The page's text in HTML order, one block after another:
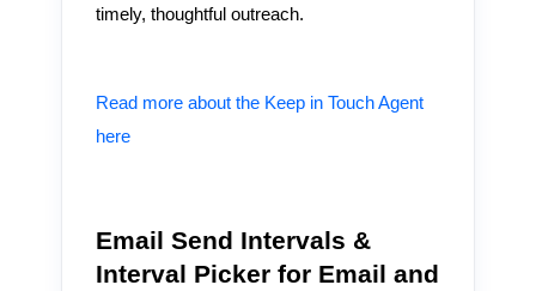
timely, thoughtful outreach.
Read more about the Keep in Touch Agent
here
Email Send Intervals &
Interval Picker for Email and